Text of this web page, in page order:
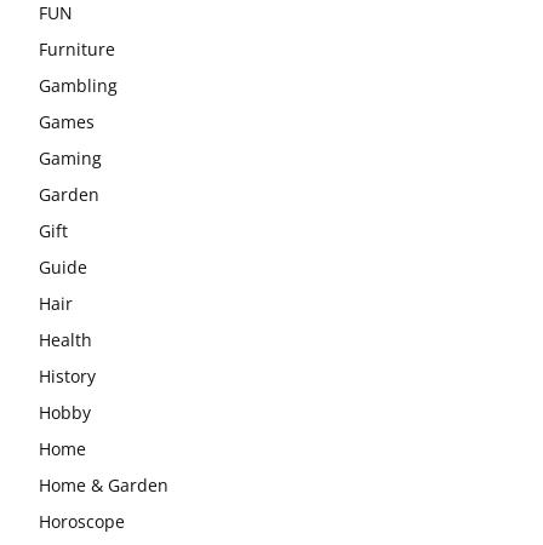
FUN
Furniture
Gambling
Games
Gaming
Garden
Gift
Guide
Hair
Health
History
Hobby
Home
Home & Garden
Horoscope